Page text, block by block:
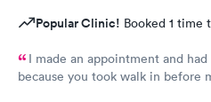
Popular Clinic! Booked 1 time
I made an appointment and
because you took walk in before